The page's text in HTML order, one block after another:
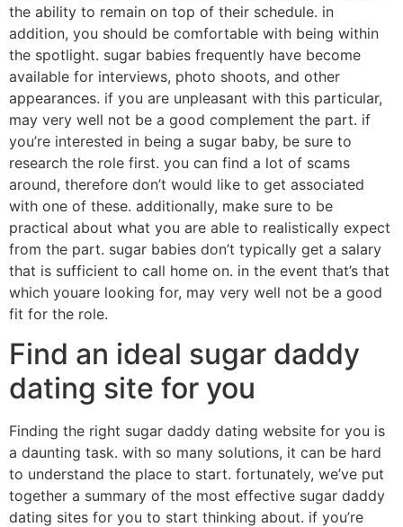
the ability to remain on top of their schedule. in
addition, you should be comfortable with being within
the spotlight. sugar babies frequently have become
available for interviews, photo shoots, and other
appearances. if you are unpleasant with this particular,
may very well not be a good complement the part. if
you’re interested in being a sugar baby, be sure to
research the role first. you can find a lot of scams
around, therefore don’t would like to get associated
with one of these. additionally, make sure to be
practical about what you are able to realistically expect
from the part. sugar babies don’t typically get a salary
that is sufficient to call home on. in the event that’s that
which youare looking for, may very well not be a good
fit for the role.
Find an ideal sugar daddy
dating site for you
Finding the right sugar daddy dating website for you is
a daunting task. with so many solutions, it can be hard
to understand the place to start. fortunately, we’ve put
together a summary of the most effective sugar daddy
dating sites for you to start thinking about. if you’re